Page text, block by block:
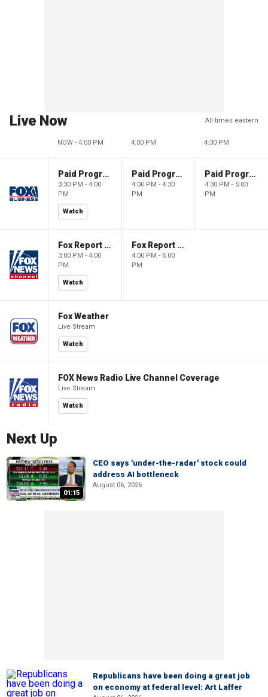
Live Now All times eastern
NOW - 4:00 PM 4:00 PM 4:30 PM
Paid Programming
3:30 PM - 4:00
PM
Watch
Paid Programming
4:00 PM - 4:30
PM
Paid Programming
4:30 PM - 5:00
PM
Fox Report with Jon Scott
3:00 PM - 4:00
PM
Watch
Fox Report with Jon Scott
4:00 PM - 5:00
PM
Fox Weather
Live Stream
Watch
FOX News Radio Live Channel Coverage
Live Stream
Watch
Next Up
01:15
CEO says 'under-the-radar' stock could
address AI bottleneck
August 06, 2026
Republicans have been doing a great job
on economy at federal level: Art Laffer